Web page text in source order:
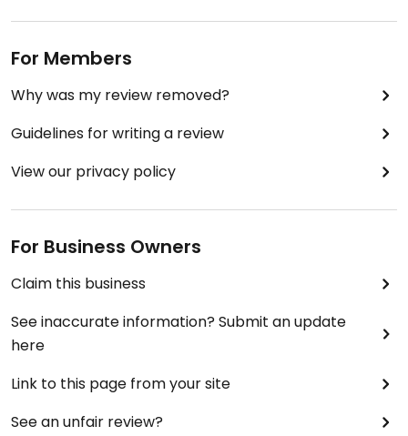
For Members
Why was my review removed?
Guidelines for writing a review
View our privacy policy
For Business Owners
Claim this business
See inaccurate information? Submit an update
here
Link to this page from your site
See an unfair review?